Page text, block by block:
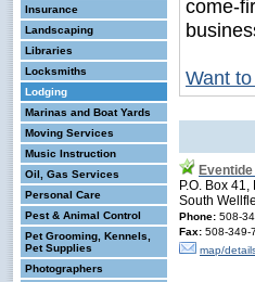
Insurance
Landscaping
Libraries
Locksmiths
Lodging
Marinas and Boat Yards
Moving Services
Music Instruction
Oil, Gas Services
Personal Care
Pest & Animal Control
Pet Grooming, Kennels,
Pet Supplies
Photographers
come-
Want
P.O. Box 41,
South
Phone: 508-
Fax: 508-349-
map/